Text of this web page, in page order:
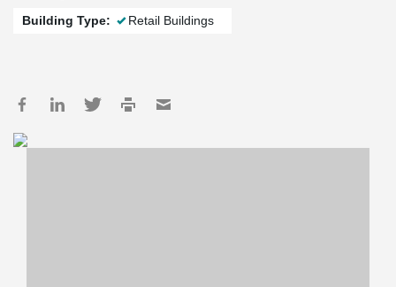
Building Type: Retail Buildings